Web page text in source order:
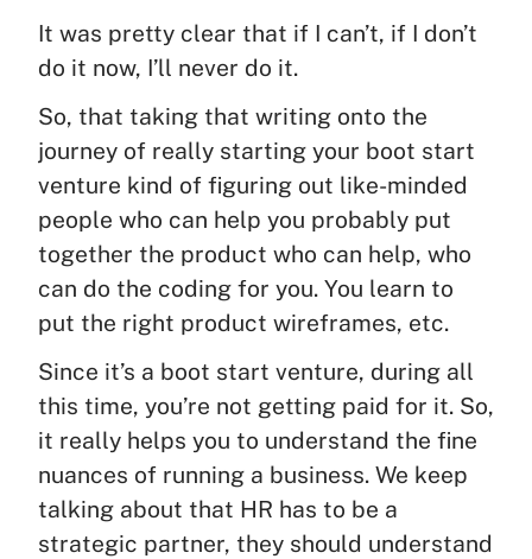
It was pretty clear that if I can’t, if I don’t
do it now, I’ll never do it.
So, that taking that writing onto the
journey of really starting your boot start
venture kind of figuring out like-minded
people who can help you probably put
together the product who can help, who
can do the coding for you. You learn to
put the right product wireframes, etc.
Since it’s a boot start venture, during all
this time, you’re not getting paid for it. So,
it really helps you to understand the fine
nuances of running a business. We keep
talking about that HR has to be a
strategic partner, they should understand